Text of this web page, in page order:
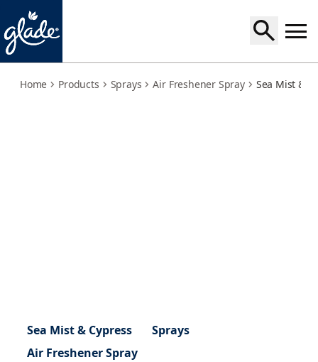
Home Products Sprays Air Freshener Spray Sea Mist &
Sea Mist & Cypress
Sprays
Air Freshener Spray